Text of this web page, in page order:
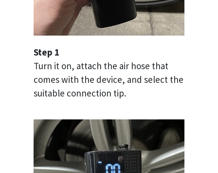
Step 1
Turn it on, attach the air hose that
comes with the device, and select the
suitable connection tip.